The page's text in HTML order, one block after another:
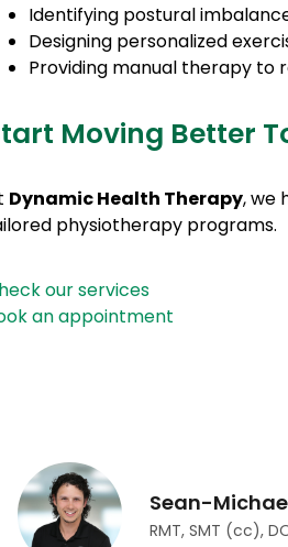
Identifying postural
Designing personalized
Providing manual therapy to
Moving Better
Dynamic Health Therapy, we
physiotherapy programs.
our services
an appointment
Sean-
RMT, SMT (cc),